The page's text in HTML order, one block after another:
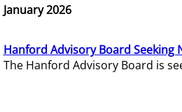
January 2026
Hanford Advisory Board Seeking
The Hanford Advisory Board is